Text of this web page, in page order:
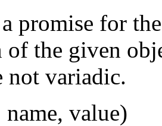
promise for
the given
not variadic.
value)